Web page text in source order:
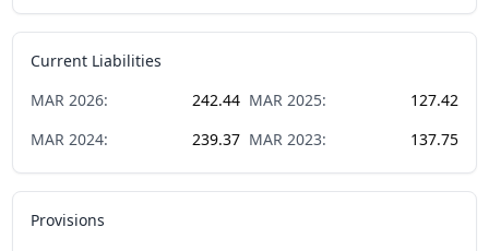
Current Liabilities
MAR 2026: 242.44 MAR 2025:
127.42
MAR 2024: 239.37 MAR 2023: 137.75
Provisions